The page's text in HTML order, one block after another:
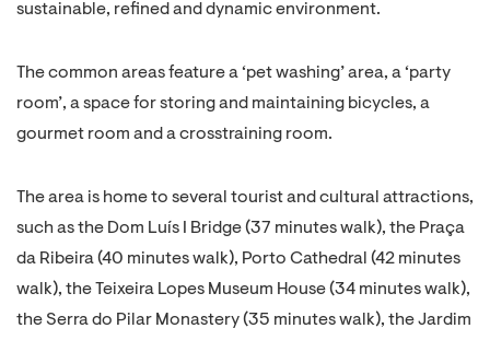
sustainable, refined and dynamic environment.
The common areas feature a ‘pet washing’ area, a ‘party
room’, a space for storing and maintaining bicycles, a
gourmet room and a crosstraining room.
The area is home to several tourist and cultural attractions,
such as the Dom Luís I Bridge (37 minutes walk), the Praça
da Ribeira (40 minutes walk), Porto Cathedral (42 minutes
walk), the Teixeira Lopes Museum House (34 minutes walk),
the Serra do Pilar Monastery (35 minutes walk), the Jardim